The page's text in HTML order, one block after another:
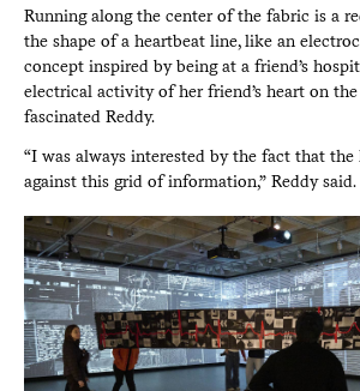
Running along the center of the fabric is a
the shape of a heartbeat line, like an
concept inspired by being at a friend’s
electrical activity of her friend’s heart on
fascinated Reddy.
“I was always interested by the fact that the
against this grid of information,” Reddy said.